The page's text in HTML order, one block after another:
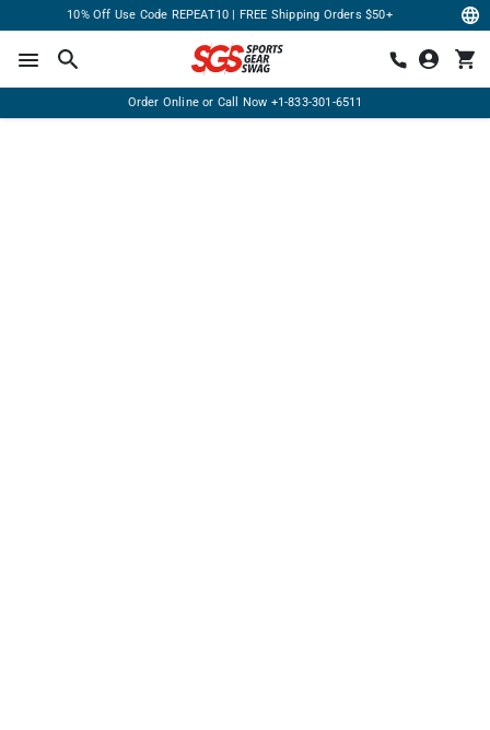
10% Off Use Code REPEAT10 | FREE Shipping Orders $50+
Order Online or Call Now +1-833-301-6511